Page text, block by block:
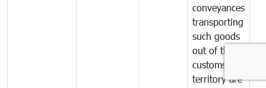
conveyances
transporting
such goods
out of the
customs
territory are